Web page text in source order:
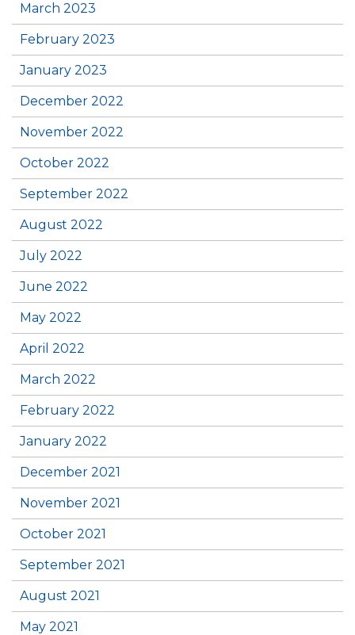
March 2023
February 2023
January 2023
December 2022
November 2022
October 2022
September 2022
August 2022
July 2022
June 2022
May 2022
April 2022
March 2022
February 2022
January 2022
December 2021
November 2021
October 2021
September 2021
August 2021
May 2021